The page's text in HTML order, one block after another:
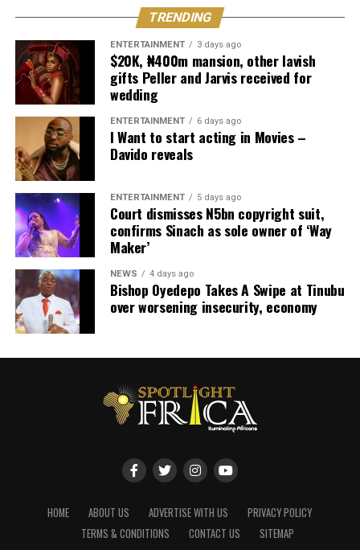
TRENDING
ENTERTAINMENT 3 days ago
$20K, ₦400m mansion, other lavish
gifts Peller and Jarvis received for
wedding
ENTERTAINMENT 6 days ago
I Want to start acting in Movies –
Davido reveals
ENTERTAINMENT 5 days ago
Court dismisses N5bn copyright suit,
confirms Sinach as sole owner of ‘Way
Maker’
NEWS 4 days ago
Bishop Oyedepo Takes A Swipe at Tinubu
over worsening insecurity, economy
HOME ABOUT US ADVERTISE WITH US
PRIVACY POLICY
TERMS & CONDITIONS
CONTACT US SITEMAP